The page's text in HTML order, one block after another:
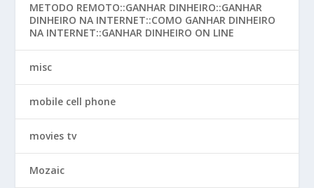
METODO REMOTO::GANHAR DINHEIRO::GANHAR
DINHEIRO NA INTERNET::COMO GANHAR DINHEIRO
NA INTERNET::GANHAR DINHEIRO ON LINE
misc
mobile cell phone
movies tv
Mozaic